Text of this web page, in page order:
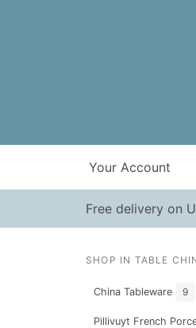
Your Account
Free delivery on
SHOP IN TABLE
China Tableware 9
Pillivuyt French